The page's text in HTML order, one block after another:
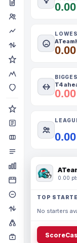
0.00
0.00
T4
0.00
TOP
No starters